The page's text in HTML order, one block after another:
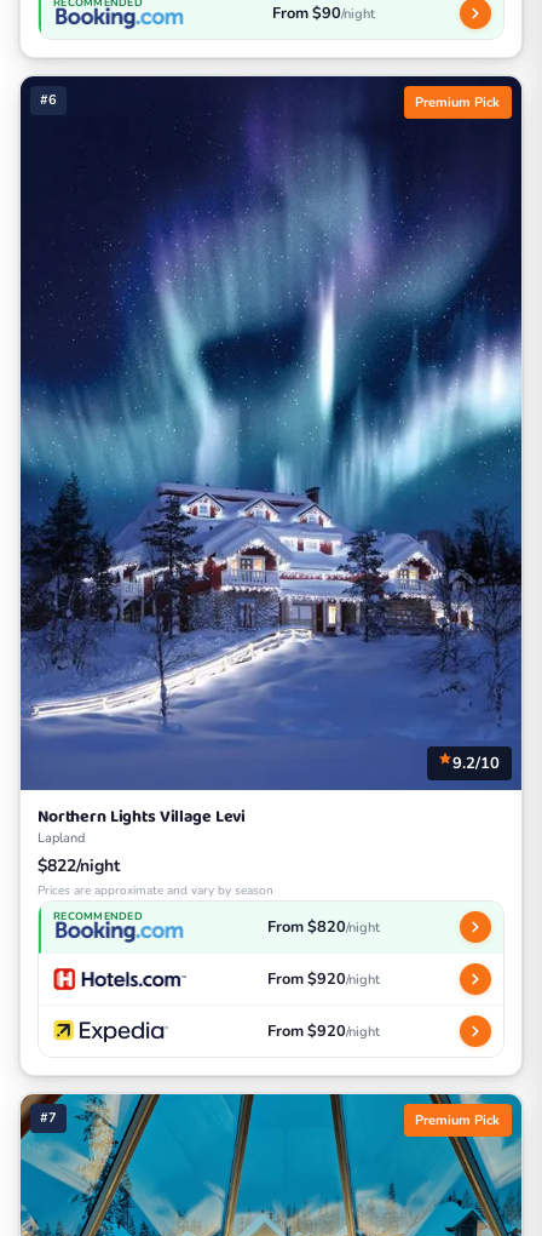
From $90/night
#6 Premium Pick
9.2/10
Northern Lights Village Levi
Lapland
$822/night
Prices are approximate and vary by season
RECOMMENDED From $820/night
From $920/night
From $920/night
#7 Premium Pick